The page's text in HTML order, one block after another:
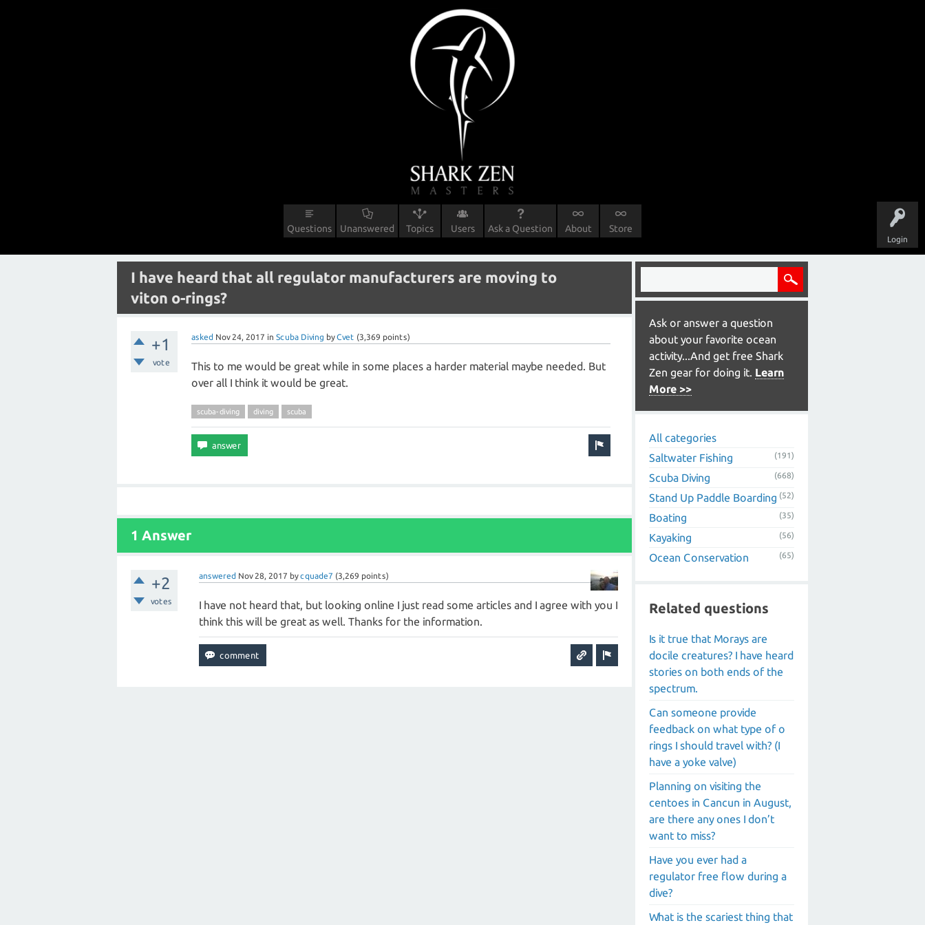
Login
Questions Unanswered Topics Users Ask a Question About Store
I have heard that all regulator manufacturers are moving to
viton o-rings?
+1
vote
asked Nov 24, 2017 in Scuba Diving byCvet (3,369 points)
This to me would be great while in some places a harder material maybe needed. But
over all I think it would be great.
scuba-diving diving scuba
1 Answer
+2
votes
answered Nov 28, 2017 bycquade7 (3,269 points)
I have not heard that, but looking online I just read some articles and I agree with you I
think this will be great as well. Thanks for the information.
Ask or answer a question
about your favorite ocean
activity...And get free Shark
Zen gear for doing it. Learn
More >>
All categories
Saltwater Fishing
(191)
Scuba Diving (668)
Stand Up Paddle Boarding (52)
Boating (35)
Kayaking (56)
Ocean Conservation (65)
Related questions
Is it true that Morays are
docile creatures? I have heard
stories on both ends of the
spectrum.
Can someone provide
feedback on what type of o
rings I should travel with? (I
have a yoke valve)
Planning on visiting the
centoes in Cancun in August,
are there any ones I don’t
want to miss?
Have you ever had a
regulator free flow during a
dive?
What is the scariest thing that